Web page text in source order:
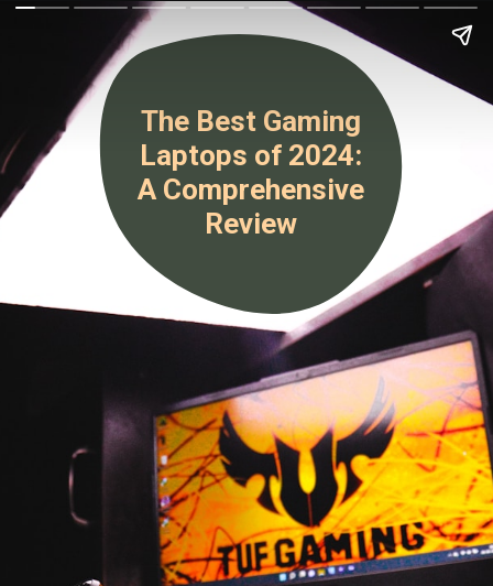
The Best Gaming
Laptops of 2024:
A Comprehensive
Review